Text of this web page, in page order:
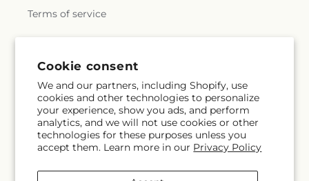
Cookie consent
We and our partners, including Shopify, use
cookies and other technologies to personalize
your experience, show you ads, and perform
analytics, and we will not use cookies or other
technologies for these purposes unless you
accept them. Learn more in our Privacy Policy
Terms of service
Subscribe to our emails
Email Subscribe